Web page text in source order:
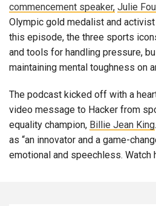
commencement speaker, Julie
Olympic gold medalist and activist
this episode, the three sports
and tools for handling pressure,
maintaining mental toughness on
The podcast kicked off with a
video message to Hacker from
equality champion, Billie Jean King
as “an innovator and a game-
emotional and speechless. Watch